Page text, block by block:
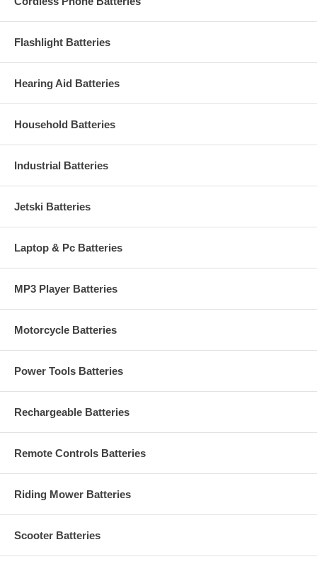
Flashlight Batteries
Hearing Aid Batteries
Household Batteries
Industrial Batteries
Jetski Batteries
Laptop & Pc Batteries
MP3 Player Batteries
Motorcycle Batteries
Power Tools Batteries
Rechargeable Batteries
Remote Controls Batteries
Riding Mower Batteries
Scooter Batteries